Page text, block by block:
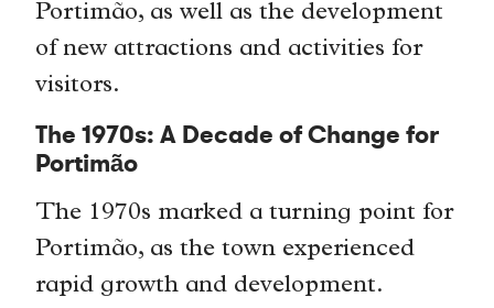
Portimão, as well as the development
of new attractions and activities for
visitors.
The 1970s: A Decade of Change for
Portimão
The 1970s marked a turning point for
Portimão, as the town experienced
rapid growth and development.